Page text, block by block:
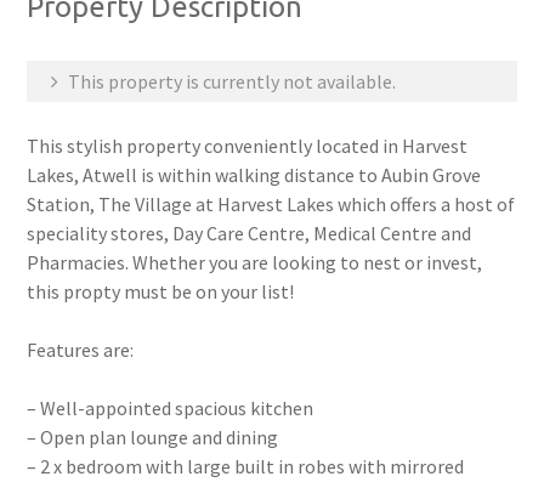
Property Description
This property is currently not available.
This stylish property conveniently located in Harvest
Lakes, Atwell is within walking distance to Aubin Grove
Station, The Village at Harvest Lakes which offers a host of
speciality stores, Day Care Centre, Medical Centre and
Pharmacies. Whether you are looking to nest or invest,
this propty must be on your list!
Features are:
– Well-appointed spacious kitchen
– Open plan lounge and dining
– 2 x bedroom with large built in robes with mirrored